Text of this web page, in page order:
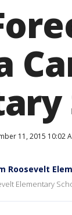
11, 2015 10:02
Roosevelt
Elementary